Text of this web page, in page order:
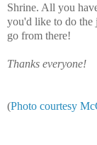
Shrine. All you
you'd like to do the
go from there!
Thanks everyone!
(Photo courtesy